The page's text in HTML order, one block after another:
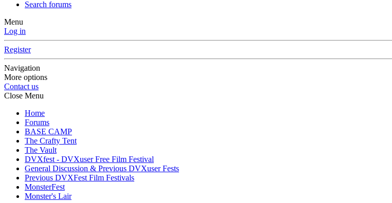
Search forums
Menu
Log in
Register
Navigation
More options
Contact us
Close Menu
Home
Forums
BASE CAMP
The Crafty Tent
The Vault
DVXfest - DVXuser Free Film Festival
General Discussion & Previous DVXuser Fests
Previous DVXFest Film Festivals
MonsterFest
Monster's Lair